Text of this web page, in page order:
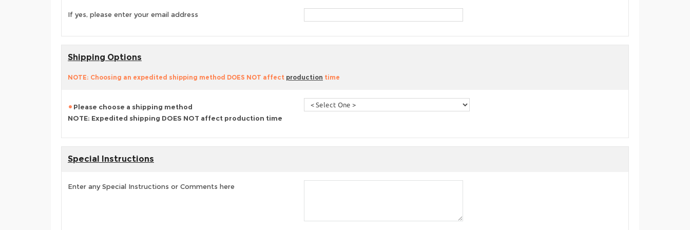
If yes, please enter your email address
Shipping Options
NOTE: Choosing an expedited shipping method DOES NOT affect production time
Please choose a shipping method
NOTE: Expedited shipping DOES NOT affect production time
Special Instructions
Enter any Special Instructions or Comments here